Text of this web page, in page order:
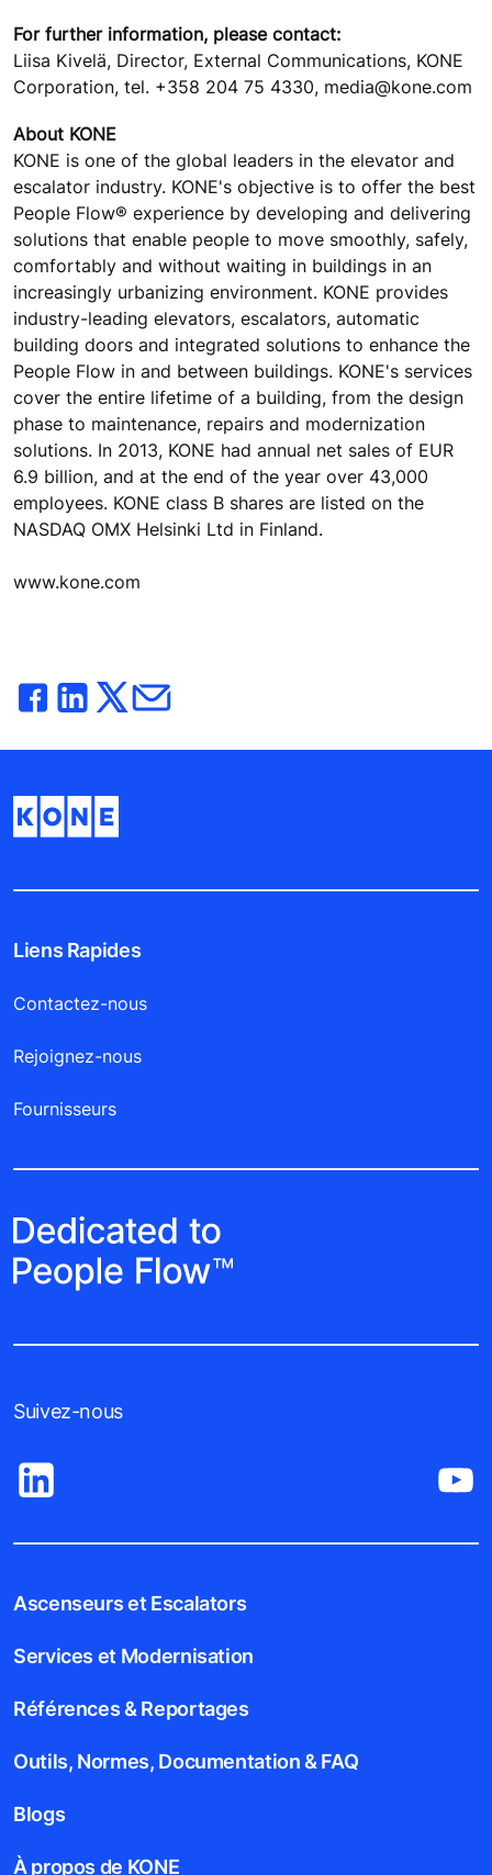
For further information, please contact:
Liisa Kivelä, Director, External Communications, KONE
Corporation, tel. +358 204 75 4330, media@kone.com
About KONE
KONE is one of the global leaders in the elevator and
escalator industry. KONE's objective is to offer the best
People Flow® experience by developing and delivering
solutions that enable people to move smoothly, safely,
comfortably and without waiting in buildings in an
increasingly urbanizing environment. KONE provides
industry-leading elevators, escalators, automatic
building doors and integrated solutions to enhance the
People Flow in and between buildings. KONE's services
cover the entire lifetime of a building, from the design
phase to maintenance, repairs and modernization
solutions. In 2013, KONE had annual net sales of EUR
6.9 billion, and at the end of the year over 43,000
employees. KONE class B shares are listed on the
NASDAQ OMX Helsinki Ltd in Finland.
www.kone.com
Liens Rapides
Contactez-nous
Rejoignez-nous
Fournisseurs
Suivez-nous
Ascenseurs et Escalators
Services et Modernisation
Références & Reportages
Outils, Normes, Documentation & FAQ
Blogs
À propos de KONE